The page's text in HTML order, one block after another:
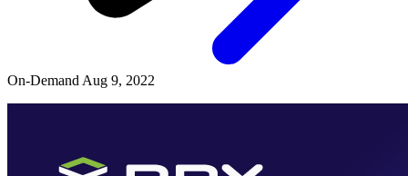
On-Demand Aug 9, 2022